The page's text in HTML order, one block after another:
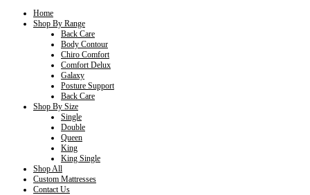
Home
Shop By Range
Back Care
Body Contour
Chiro Comfort
Comfort Delux
Galaxy
Posture Support
Back Care
Shop By Size
Single
Double
Queen
King
King Single
Shop All
Custom Mattresses
Contact Us